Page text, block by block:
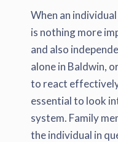
When an
is nothing more
and also
alone in Baldwin,
to react
essential to look
system. Family
the individual in